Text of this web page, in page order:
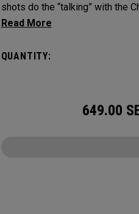
shots do the “talking” with the
golf balls. Designed for golfers
QUANTITY:
649.00